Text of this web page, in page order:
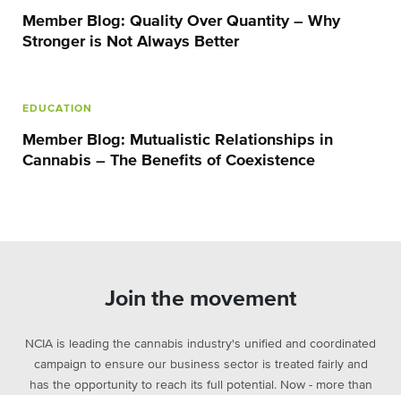
Member Blog: Quality Over Quantity – Why
Stronger is Not Always Better
EDUCATION
Member Blog: Mutualistic Relationships in
Cannabis – The Benefits of Coexistence
Join the movement
NCIA is leading the cannabis industry's unified and coordinated
campaign to ensure our business sector is treated fairly and
has the opportunity to reach its full potential. Now - more than